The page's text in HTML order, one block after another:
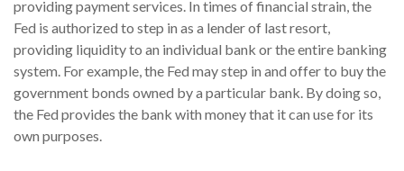
providing payment services. In times of financial strain, the
Fed is authorized to step in as a lender of last resort,
providing liquidity to an individual bank or the entire banking
system. For example, the Fed may step in and offer to buy the
government bonds owned by a particular bank. By doing so,
the Fed provides the bank with money that it can use for its
own purposes.